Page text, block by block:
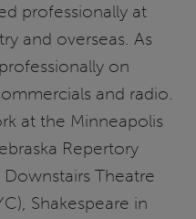
professionally at
and overseas. As
on
and radio.
at the Minneapolis
Repertory
Theatre
Shakespeare in